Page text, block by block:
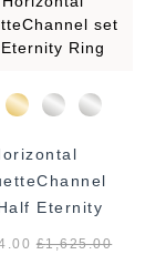
Eternity
£1,625.00